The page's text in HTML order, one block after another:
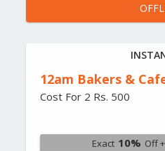
12am Bakers &
Cost For 2 Rs. 500
Exact 10% Off +